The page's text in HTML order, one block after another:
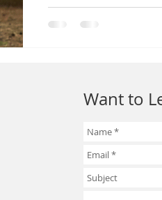
Want to